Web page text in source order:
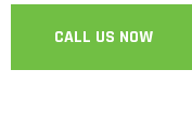
CALL US NOW